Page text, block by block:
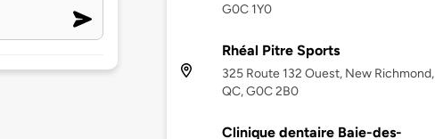
G0C 1Y0
Rhéal Pitre Sports
325 Route 132 Ouest, New Richmond,
QC, G0C 2B0
Clinique dentaire Baie-des-